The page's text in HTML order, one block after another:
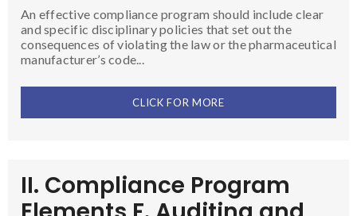
An effective compliance program should include clear
and specific disciplinary policies that set out the
consequences of violating the law or the pharmaceutical
manufacturer’s code...
CLICK FOR MORE
II. Compliance Program